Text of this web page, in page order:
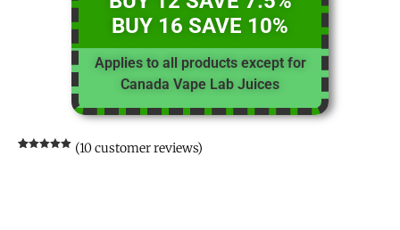
BUY 16 SAVE 10%
Applies to all products except for
Canada Vape Lab Juices
(10customer reviews)